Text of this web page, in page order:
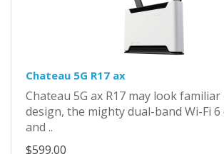
Chateau 5G R17 ax
Chateau 5G ax R17 may look
design, the mighty dual-band Wi-Fi 6
and ..
$599.00